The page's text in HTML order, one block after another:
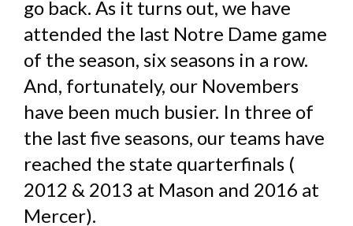
go back. As it turns out, we have
attended the last Notre Dame game
of the season, six seasons in a row.
And, fortunately, our Novembers
have been much busier. In three of
the last five seasons, our teams have
reached the state quarterfinals (
2012 & 2013 at Mason and 2016 at
Mercer).